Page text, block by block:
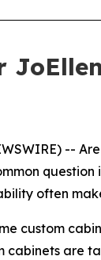
often
custom
cabinets are